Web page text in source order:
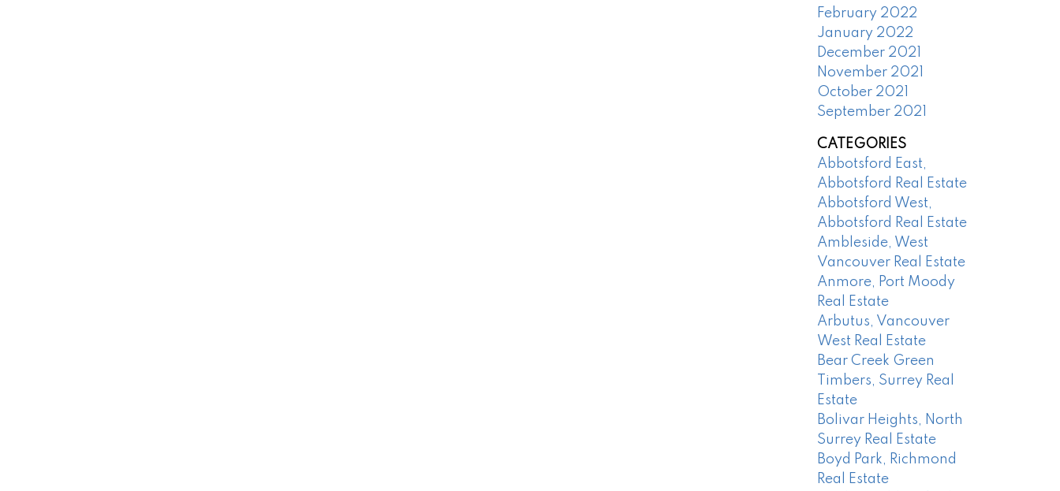
February 2022
January 2022
December 2021
November 2021
October 2021
September 2021
CATEGORIES
Abbotsford East,
Abbotsford Real Estate
Abbotsford West,
Abbotsford Real Estate
Ambleside, West
Vancouver Real Estate
Anmore, Port Moody
Real Estate
Arbutus, Vancouver
West Real Estate
Bear Creek Green
Timbers, Surrey Real
Estate
Bolivar Heights, North
Surrey Real Estate
Boyd Park, Richmond
Real Estate